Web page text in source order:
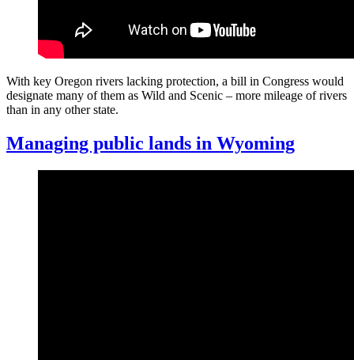
With key Oregon rivers lacking protection, a bill in Congress would
designate many of them as Wild and Scenic – more mileage of rivers
than in any other state.
Managing public lands in Wyoming